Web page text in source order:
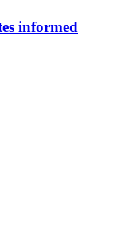
informed